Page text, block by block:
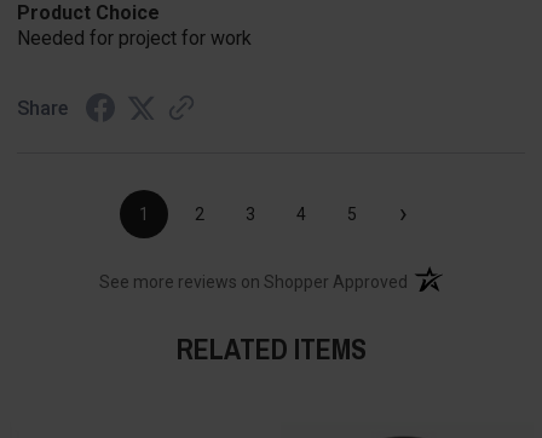
Product Choice
Needed for project for work
Share
1 2 3 4 5 ›
See more reviews on Shopper Approved (opens in a new
RELATED ITEMS